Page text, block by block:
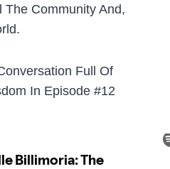
The Community And,
Full Of
In Episode #12